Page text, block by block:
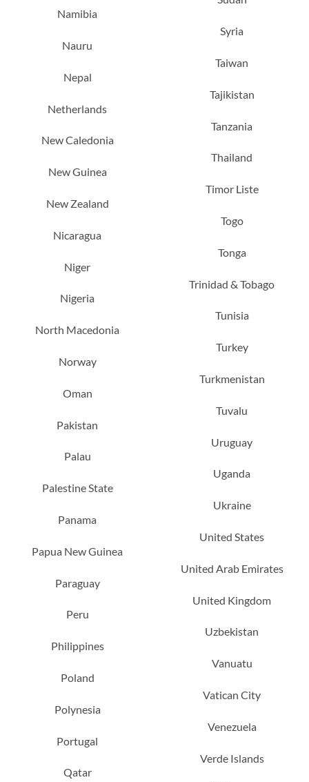
Namibia
Nauru
Nepal
Netherlands
New Caledonia
New Guinea
New Zealand
Nicaragua
Niger
Nigeria
North Macedonia
Norway
Oman
Pakistan
Palau
Palestine State
Panama
Papua New Guinea
Paraguay
Peru
Philippines
Poland
Polynesia
Portugal
Qatar
Syria
Taiwan
Tajikistan
Tanzania
Thailand
Timor Liste
Togo
Tonga
Trinidad & Tobago
Tunisia
Turkey
Turkmenistan
Tuvalu
Uruguay
Uganda
Ukraine
United States
United Arab Emirates
United Kingdom
Uzbekistan
Vanuatu
Vatican City
Venezuela
Verde Islands